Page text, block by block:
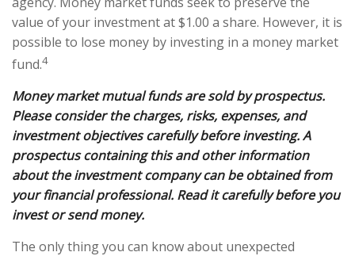
value of your investment at $1.00 a share. However, it is
possible to lose money by investing in a money market
fund.4
Money market mutual funds are sold by prospectus.
Please consider the charges, risks, expenses, and
investment objectives carefully before investing. A
prospectus containing this and other information
about the investment company can be obtained from
your financial professional. Read it carefully before you
invest or send money.
The only thing you can know about unexpected